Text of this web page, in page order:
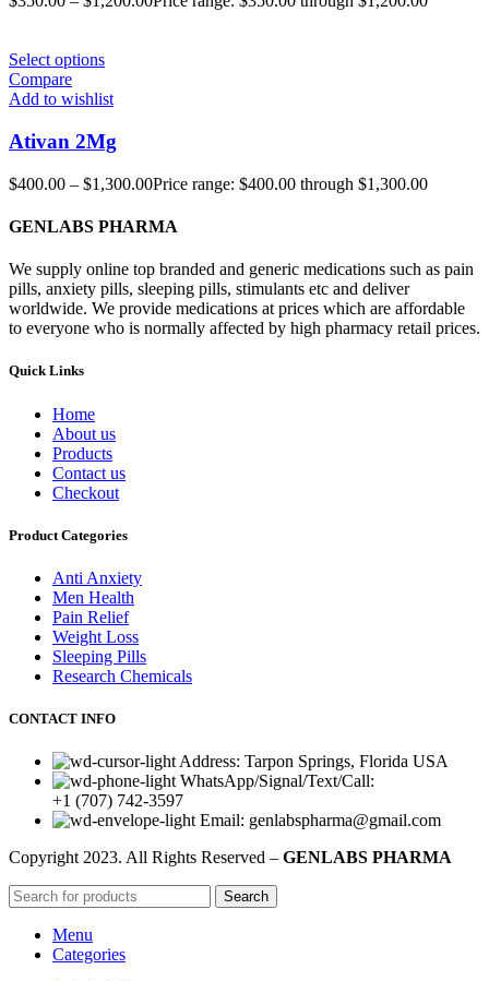
Select options
Compare
Add to wishlist
Ativan 2Mg
$400.00 – $1,300.00Price range: $400.00 through $1,300.00
GENLABS PHARMA
We supply online top branded and generic medications such as pain
pills, anxiety pills, sleeping pills, stimulants etc and deliver
worldwide. We provide medications at prices which are affordable
to everyone who is normally affected by high pharmacy retail prices.
Quick Links
Home
About us
Products
Contact us
Checkout
Product Categories
Anti Anxiety
Men Health
Pain Relief
Weight Loss
Sleeping Pills
Research Chemicals
CONTACT INFO
Address: Tarpon Springs, Florida USA
WhatsApp/Signal/Text/Call:
+1 (707) 742-3597
Email: genlabspharma@gmail.com
Copyright 2023. All Rights Reserved – GENLABS PHARMA
Search
Menu
Categories